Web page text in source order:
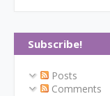
Subscribe!
Posts
Comments